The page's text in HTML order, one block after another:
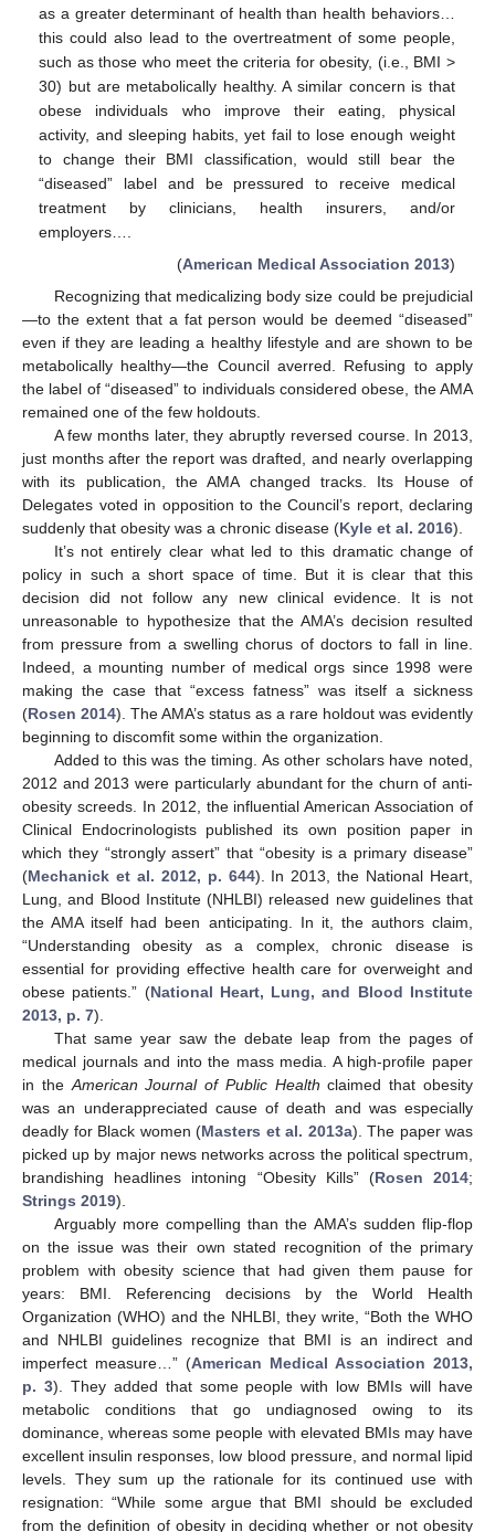
as a greater determinant of health than health behaviors…
this could also lead to the overtreatment of some people,
such as those who meet the criteria for obesity, (i.e., BMI >
30) but are metabolically healthy. A similar concern is that
obese individuals who improve their eating, physical
activity, and sleeping habits, yet fail to lose enough weight
to change their BMI classification, would still bear the
“diseased” label and be pressured to receive medical
treatment by clinicians, health insurers, and/or
employers….
(American Medical Association 2013)
Recognizing that medicalizing body size could be prejudicial
—to the extent that a fat person would be deemed “diseased”
even if they are leading a healthy lifestyle and are shown to be
metabolically healthy—the Council averred. Refusing to apply
the label of “diseased” to individuals considered obese, the AMA
remained one of the few holdouts.
A few months later, they abruptly reversed course. In 2013,
just months after the report was drafted, and nearly overlapping
with its publication, the AMA changed tracks. Its House of
Delegates voted in opposition to the Council’s report, declaring
suddenly that obesity was a chronic disease (Kyle et al. 2016).
It’s not entirely clear what led to this dramatic change of
policy in such a short space of time. But it is clear that this
decision did not follow any new clinical evidence. It is not
unreasonable to hypothesize that the AMA’s decision resulted
from pressure from a swelling chorus of doctors to fall in line.
Indeed, a mounting number of medical orgs since 1998 were
making the case that “excess fatness” was itself a sickness
(Rosen 2014). The AMA’s status as a rare holdout was evidently
beginning to discomfit some within the organization.
Added to this was the timing. As other scholars have noted,
2012 and 2013 were particularly abundant for the churn of anti-
obesity screeds. In 2012, the influential American Association of
Clinical Endocrinologists published its own position paper in
which they “strongly assert” that “obesity is a primary disease”
(Mechanick et al. 2012, p. 644). In 2013, the National Heart,
Lung, and Blood Institute (NHLBI) released new guidelines that
the AMA itself had been anticipating. In it, the authors claim,
“Understanding obesity as a complex, chronic disease is
essential for providing effective health care for overweight and
obese patients.” (National Heart, Lung, and Blood Institute
2013, p. 7).
That same year saw the debate leap from the pages of
medical journals and into the mass media. A high-profile paper
in the American Journal of Public Health claimed that obesity
was an underappreciated cause of death and was especially
deadly for Black women (Masters et al. 2013a). The paper was
picked up by major news networks across the political spectrum,
brandishing headlines intoning “Obesity Kills” (Rosen 2014;
Strings 2019).
Arguably more compelling than the AMA’s sudden flip-flop
on the issue was their own stated recognition of the primary
problem with obesity science that had given them pause for
years: BMI. Referencing decisions by the World Health
Organization (WHO) and the NHLBI, they write, “Both the WHO
and NHLBI guidelines recognize that BMI is an indirect and
imperfect measure…” (American Medical Association 2013,
p. 3). They added that some people with low BMIs will have
metabolic conditions that go undiagnosed owing to its
dominance, whereas some people with elevated BMIs may have
excellent insulin responses, low blood pressure, and normal lipid
levels. They sum up the rationale for its continued use with
resignation: “While some argue that BMI should be excluded
from the definition of obesity in deciding whether or not obesity